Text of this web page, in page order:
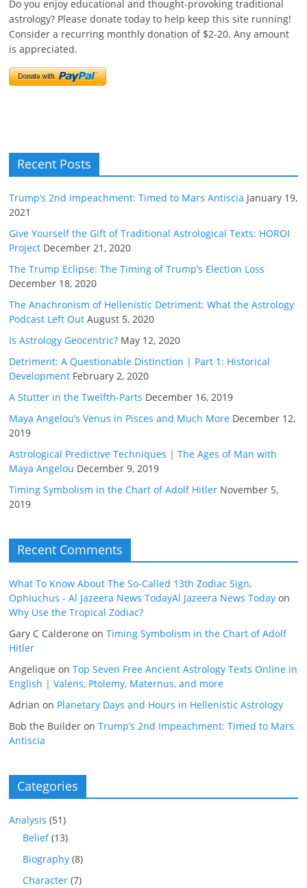
Do you enjoy educational and thought-provoking traditional
astrology? Please donate today to help keep this site running!
Consider a recurring monthly donation of $2-20. Any amount
is appreciated.
Recent Posts
Trump’s 2nd Impeachment: Timed to Mars Antiscia January 19,
2021
Give Yourself the Gift of Traditional Astrological Texts: HOROI
Project December 21, 2020
The Trump Eclipse: The Timing of Trump’s Election Loss
December 18, 2020
The Anachronism of Hellenistic Detriment: What the Astrology
Podcast Left Out August 5, 2020
Is Astrology Geocentric? May 12, 2020
Detriment: A Questionable Distinction | Part 1: Historical
Development February 2, 2020
A Stutter in the Twelfth-Parts December 16, 2019
Maya Angelou’s Venus in Pisces and Much More December 12,
2019
Astrological Predictive Techniques | The Ages of Man with
Maya Angelou December 9, 2019
Timing Symbolism in the Chart of Adolf Hitler November 5,
2019
Recent Comments
What To Know About The So-Called 13th Zodiac Sign,
Ophiuchus - Al Jazeera News TodayAl Jazeera News Today on
Why Use the Tropical Zodiac?
Gary C Calderone onTiming Symbolism in the Chart of Adolf
Hitler
Angelique onTop Seven Free Ancient Astrology Texts Online in
English | Valens, Ptolemy, Maternus, and more
Adrian on Planetary Days and Hours in Hellenistic Astrology
Bob the Builder onTrump’s 2nd Impeachment: Timed to Mars
Antiscia
Categories
Analysis (51)
Belief(13)
Biography (8)
Character (7)